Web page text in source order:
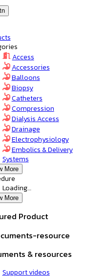
Access
Accessories
Balloons
Biopsy
Catheters
Compression
Dialysis Access
Drainage
Electrophysiology
Embolics & Delivery
Systems
More
Loading…
More
Product
& resources
Support videos